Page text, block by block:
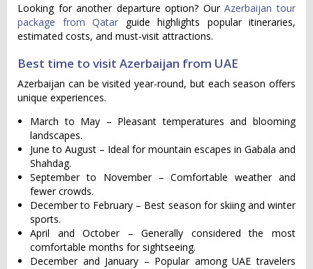
Looking for another departure option? OurAzerbaijan tour
package from Qatar guide highlights popular itineraries,
estimated costs, and must-visit attractions.
Best time to visit Azerbaijan from UAE
Azerbaijan can be visited year-round, but each season offers
unique experiences.
March to May – Pleasant temperatures and blooming
landscapes.
June to August – Ideal for mountain escapes in Gabala and
Shahdag.
September to November – Comfortable weather and
fewer crowds.
December to February – Best season for skiing and winter
sports.
April and October – Generally considered the most
comfortable months for sightseeing.
December and January – Popular among UAE travelers